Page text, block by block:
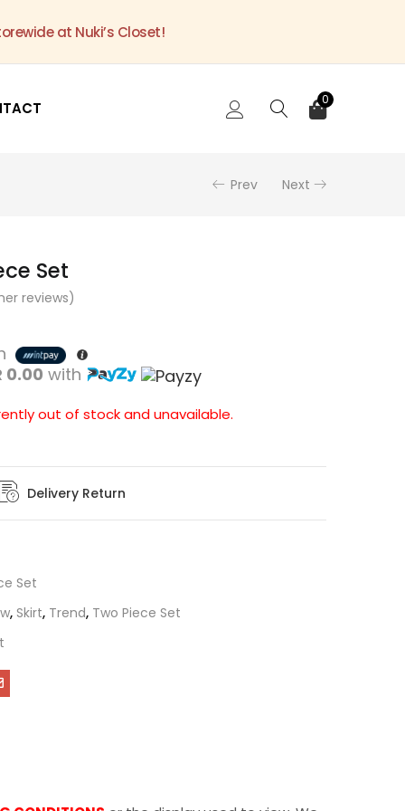
at Nuki’s Closet!
0
Prev Next
Set
reviews)
0.00 with
out of stock and unavailable.
Delivery Return
Set
, Skirt, Trend, Two Piece Set